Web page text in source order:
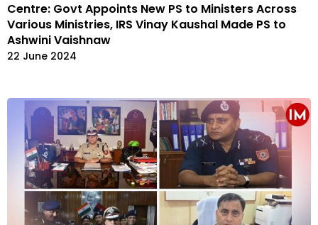
Centre: Govt Appoints New PS to Ministers Across
Various Ministries, IRS Vinay Kaushal Made PS to
Ashwini Vaishnaw
22 June 2024